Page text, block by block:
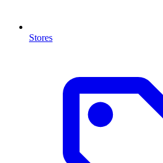
Stores